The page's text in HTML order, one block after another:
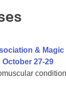
&
October 27-29